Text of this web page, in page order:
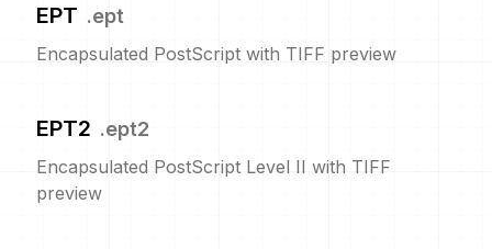
EPT .ept
Encapsulated PostScript with TIFF preview
EPT2 .ept2
Encapsulated PostScript Level II with TIFF
preview